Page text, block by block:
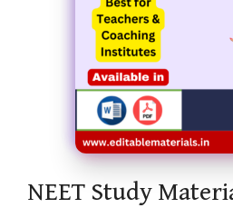
NEET Study